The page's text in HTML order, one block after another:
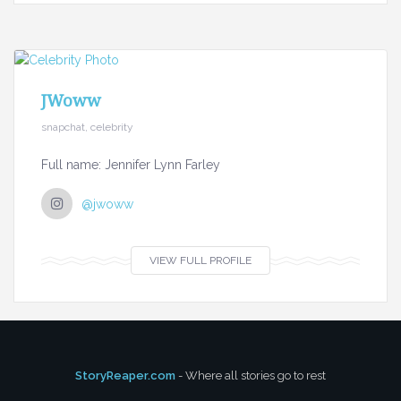
JWoww
snapchat, celebrity
Full name: Jennifer Lynn Farley
@jwoww
VIEW FULL PROFILE
StoryReaper.com - Where all stories go to rest